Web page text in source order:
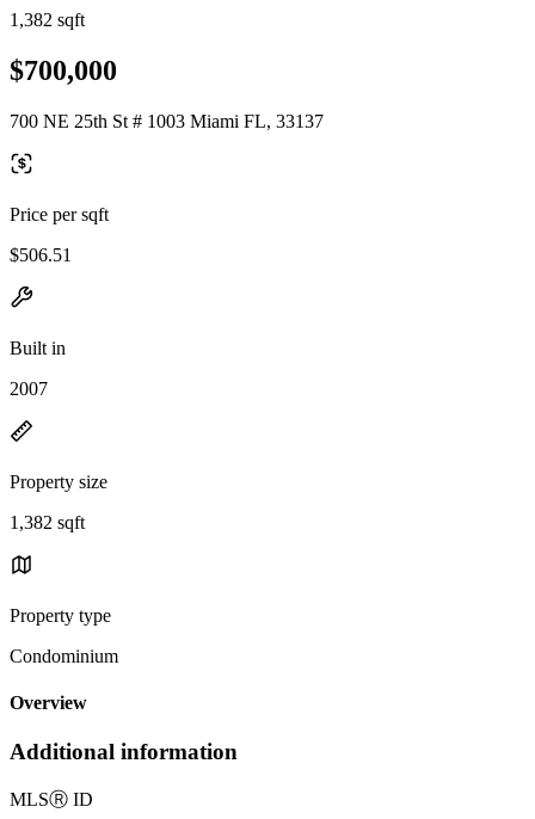
1,382 sqft
$700,000
700 NE 25th St # 1003 Miami FL, 33137
Price per sqft
$506.51
Built in
2007
Property size
1,382 sqft
Property type
Condominium
Overview
Additional information
MLSⓇ ID